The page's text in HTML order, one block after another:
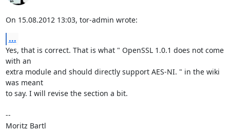
On 15.08.2012 13:03, tor-admin wrote:
...
Yes, that is correct. That is what " OpenSSL 1.0.1 does not come
with an
extra module and should directly support AES-NI. " in the wiki
was meant
to say. I will revise the section a bit.
--